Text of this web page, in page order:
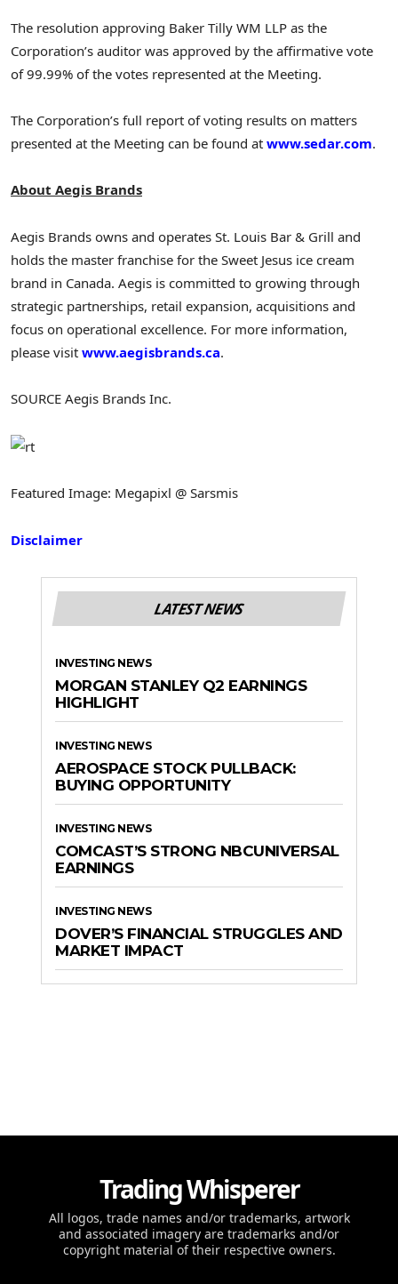
The resolution approving Baker Tilly WM LLP as the
Corporation’s auditor was approved by the affirmative vote
of 99.99% of the votes represented at the Meeting.
The Corporation’s full report of voting results on matters
presented at the Meeting can be found at www.sedar.com.
About Aegis Brands
Aegis Brands owns and operates St. Louis Bar & Grill and
holds the master franchise for the Sweet Jesus ice cream
brand in Canada. Aegis is committed to growing through
strategic partnerships, retail expansion, acquisitions and
focus on operational excellence. For more information,
please visit www.aegisbrands.ca.
SOURCE Aegis Brands Inc.
Featured Image: Megapixl @ Sarsmis
Disclaimer
LATEST NEWS
INVESTING NEWS
MORGAN STANLEY Q2 EARNINGS
HIGHLIGHT
INVESTING NEWS
AEROSPACE STOCK PULLBACK:
BUYING OPPORTUNITY
INVESTING NEWS
COMCAST’S STRONG NBCUNIVERSAL
EARNINGS
INVESTING NEWS
DOVER’S FINANCIAL STRUGGLES AND
MARKET IMPACT
Trading Whisperer
All logos, trade names and/or trademarks, artwork
and associated imagery are trademarks and/or
copyright material of their respective owners.